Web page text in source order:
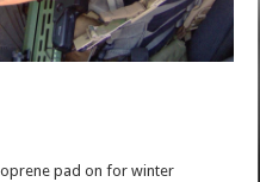
pad on for winter